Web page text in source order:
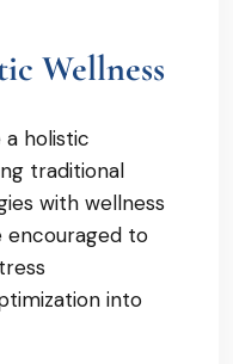
Wellness
a holistic
traditional
with wellness
encouraged to
into